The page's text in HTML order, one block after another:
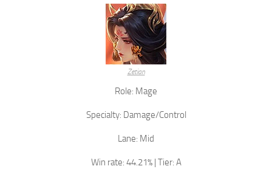
Zetian
Role: Mage
Specialty: Damage/Control
Lane: Mid
Win rate: 44.21% | Tier: A